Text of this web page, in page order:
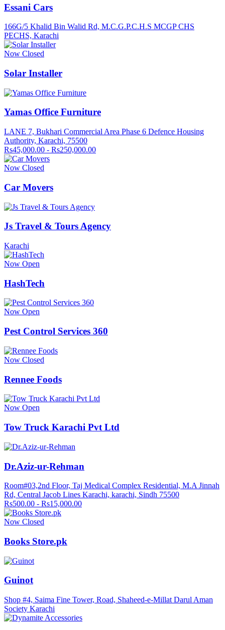
Essani Cars
166G/5 Khalid Bin Walid Rd, M.C.G.P.C.H.S MCGP CHS
PECHS, Karachi
Now Closed
Solar Installer
Yamas Office Furniture
LANE 7, Bukhari Commercial Area Phase 6 Defence Housing
Authority, Karachi, 75500
Rs45,000.00 - Rs250,000.00
Now Closed
Car Movers
Js Travel & Tours Agency
Karachi
Now Open
HashTech
Now Open
Pest Control Services 360
Now Closed
Rennee Foods
Now Open
Tow Truck Karachi Pvt Ltd
Dr.Aziz-ur-Rehman
Room#03,2nd Floor, Taj Medical Complex Residential, M.A Jinnah
Rd, Central Jacob Lines Karachi, karachi, Sindh 75500
Rs500.00 - Rs15,000.00
Now Closed
Books Store.pk
Guinot
Shop #4, Saima Fine Tower, Road, Shaheed-e-Millat Darul Aman
Society Karachi